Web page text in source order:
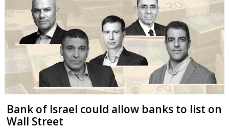
Bank of Israel could allow banks to list on
Wall Street